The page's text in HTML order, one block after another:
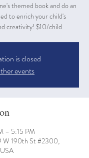
themed book and do an
to enrich your child's
creativity! $10/child
is closed
events
– 5:15 PM
W 190th St #2300,